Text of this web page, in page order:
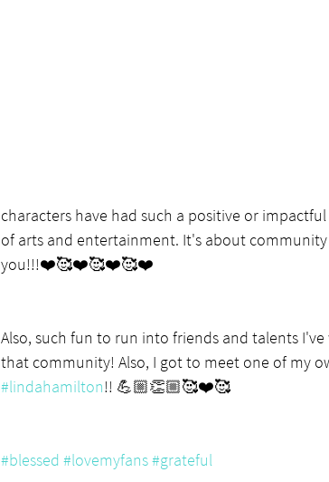
characters have had such a positive or
of arts and entertainment. It's about
you!!!❤️🥰❤️🥰❤️🥰❤️
Also, such fun to run into friends and talents
that community! Also, I got to meet one of my
#lindahamilton!! 💪🏼👏🏼🥰❤️🥰
#blessed #lovemyfans#grateful